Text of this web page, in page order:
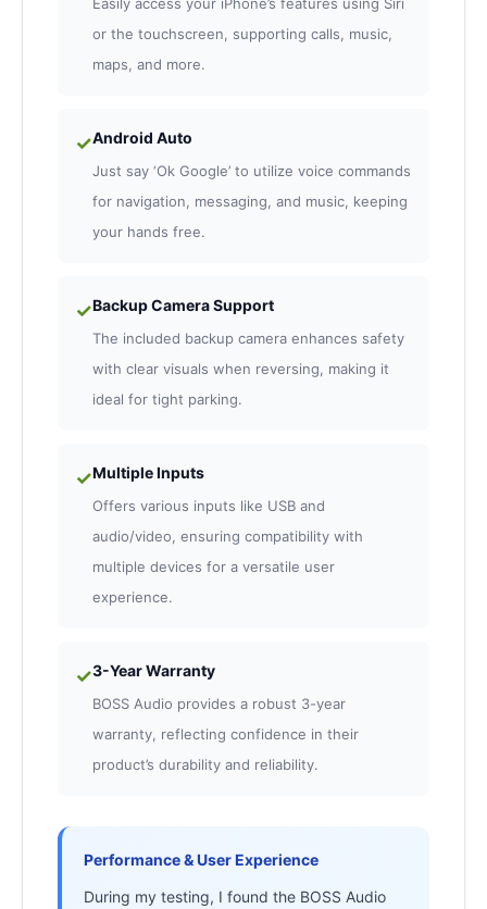
Easily access your iPhone’s features using Siri
or the touchscreen, supporting calls, music,
maps, and more.
✓Android Auto
Just say ‘Ok Google’ to utilize voice commands
for navigation, messaging, and music, keeping
your hands free.
✓Backup Camera Support
The included backup camera enhances safety
with clear visuals when reversing, making it
ideal for tight parking.
✓Multiple Inputs
Offers various inputs like USB and
audio/video, ensuring compatibility with
multiple devices for a versatile user
experience.
✓3-Year Warranty
BOSS Audio provides a robust 3-year
warranty, reflecting confidence in their
product’s durability and reliability.
Performance & User Experience
During my testing, I found the BOSS Audio